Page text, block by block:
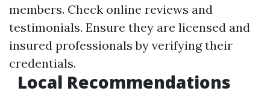
members. Check online reviews and
testimonials. Ensure they are licensed and
insured professionals by verifying their
credentials.
Local Recommendations